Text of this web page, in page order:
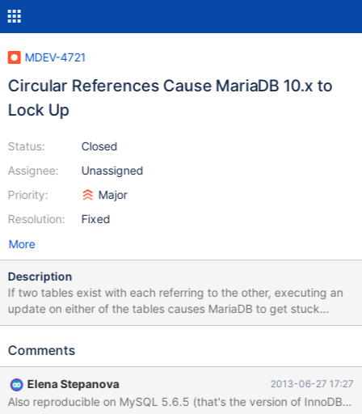
MDEV-4721
Circular References Cause MariaDB 10.x to
Lock Up
Status:
Assignee:
Priority:
Resolution:
Closed
Unassigned
Major
Fixed
More
Description
If two tables exist with each referring to the other, executing an
update on either of the tables causes MariaDB to get stuck
indefinitely, using 100% of CPU. This seems to be affecting all
case this small and compact to reproduce it. The same issue
nasty one). Attached is a data set with which the problem is
reproducible, just two tables with three records between them.
Comments
Elena Stepanova 2013-06-27 17:27